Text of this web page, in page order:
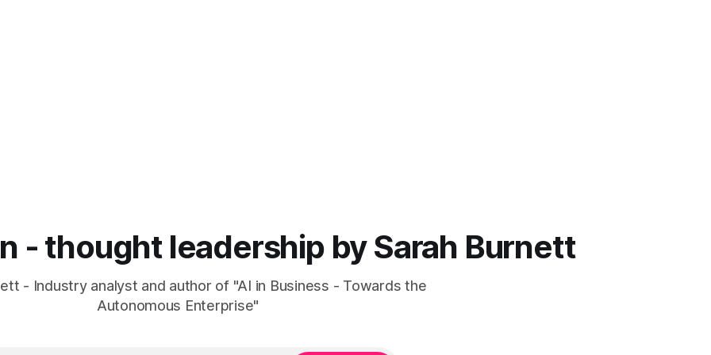
- thought leadership by Sarah Burnett
- Industry analyst and author of "AI in Business - Towards the
Autonomous Enterprise"